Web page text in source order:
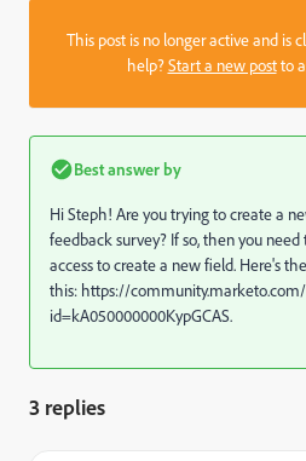
This post is no longer active and is
help?Start a new postto
Best answer by
Hi Steph! Are you trying to create a
feedback survey? If so, then you
access to create a new field. Here's
this: https://
id=kA050000000KypGCAS.
3 replies